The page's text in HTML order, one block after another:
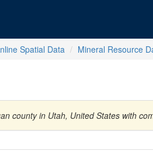
Spatial Data Mineral Resource
county in Utah, United States with